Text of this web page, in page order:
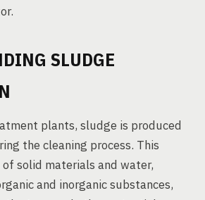
SLUDGE
plants, sludge is produced
the cleaning process. This
solid materials and water,
and inorganic substances,